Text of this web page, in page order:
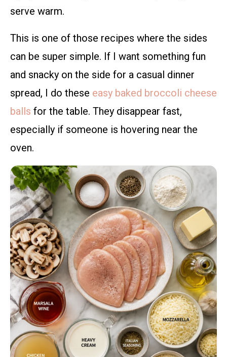
serve warm.
This is one of those recipes where the sides
can be super simple. If I want something fun
and snacky on the side for a casual dinner
spread, I do these easy baked broccoli cheese
balls for the table. They disappear fast,
especially if someone is hovering near the
oven.